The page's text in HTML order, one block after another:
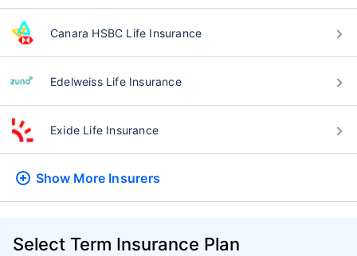
Canara HSBC Life Insurance
Edelweiss Life Insurance
Exide Life Insurance
Show More Insurers
Select Term Insurance Plan